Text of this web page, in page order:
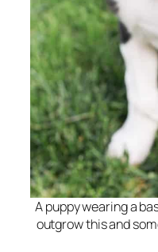
A puppy wearing a
outgrow this and